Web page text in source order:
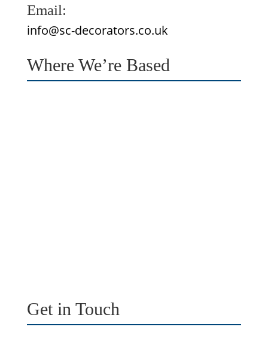
Email:
info@sc-decorators.co.uk
Where We’re Based
Get in Touch